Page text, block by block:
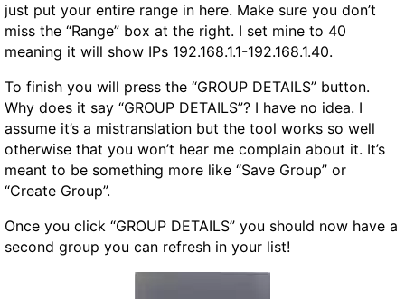
just put your entire range in here. Make sure you don’t
miss the “Range” box at the right. I set mine to 40
meaning it will show IPs 192.168.1.1-192.168.1.40.
To finish you will press the “GROUP DETAILS” button.
Why does it say “GROUP DETAILS”? I have no idea. I
assume it’s a mistranslation but the tool works so well
otherwise that you won’t hear me complain about it. It’s
meant to be something more like “Save Group” or
“Create Group”.
Once you click “GROUP DETAILS” you should now have a
second group you can refresh in your list!